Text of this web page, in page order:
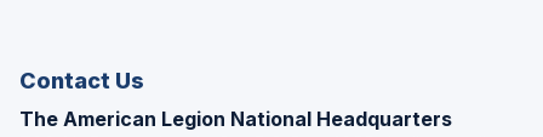
Contact Us
The American Legion National Headquarters